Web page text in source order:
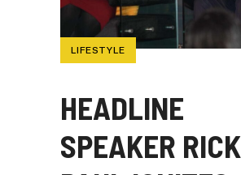
LIFESTYLE
HEADLINE
SPEAKER RICK